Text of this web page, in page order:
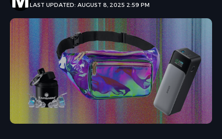
LAST UPDATED: AUGUST 8, 2025 2:59 PM